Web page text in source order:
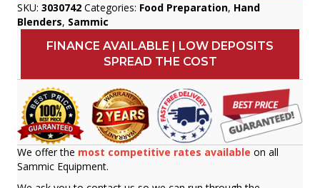
SKU: 3030742 Categories: Food Preparation, Hand
Blenders, Sammic
FINANCE AVAILABLE | LOW DEPOSITS
SPREAD THE COST
We offer the most competitive rates available on all
Sammic Equipment.